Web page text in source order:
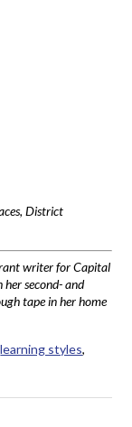
District
writer for Capital
her second- and
tape in her home
learning styles,